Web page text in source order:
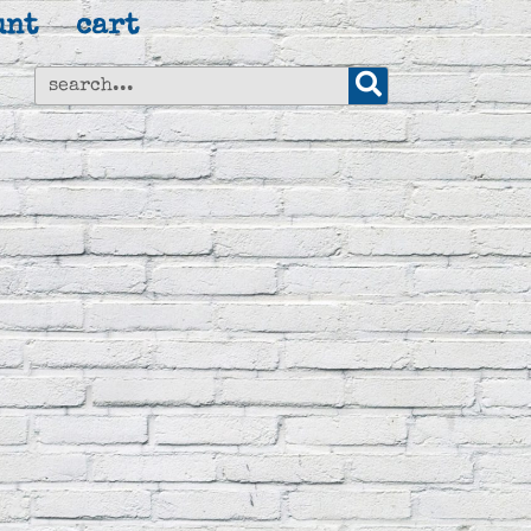
cart